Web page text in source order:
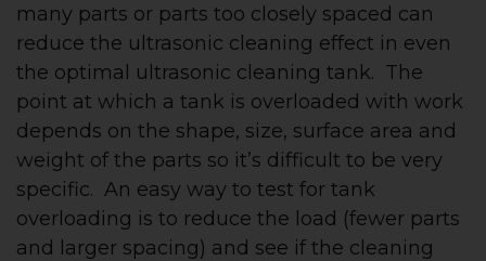
many parts or parts too closely spaced can
reduce the ultrasonic cleaning effect in even
the optimal ultrasonic cleaning tank. The
point at which a tank is overloaded with work
depends on the shape, size, surface area and
weight of the parts so it’s difficult to be very
specific. An easy way to test for tank
overloading is to reduce the load (fewer parts
and larger spacing) and see if the cleaning